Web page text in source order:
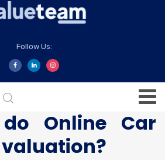
Follow Us:
Online Car